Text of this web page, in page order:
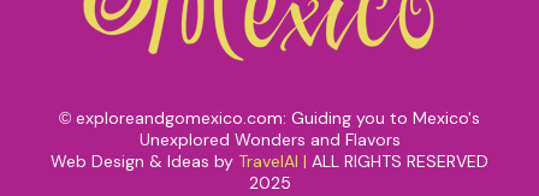
© exploreandgomexico.com: Guiding you to Mexico's
Unexplored Wonders and Flavors
Web Design & Ideas by TravelAI | ALL RIGHTS RESERVED
2025